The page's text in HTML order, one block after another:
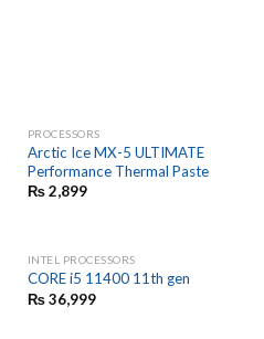
PROCESSORS
Arctic Ice MX-5 ULTIMATE
Performance Thermal Paste
₨2,899
INTEL PROCESSORS
CORE i5 11400 11th gen
₨36,999